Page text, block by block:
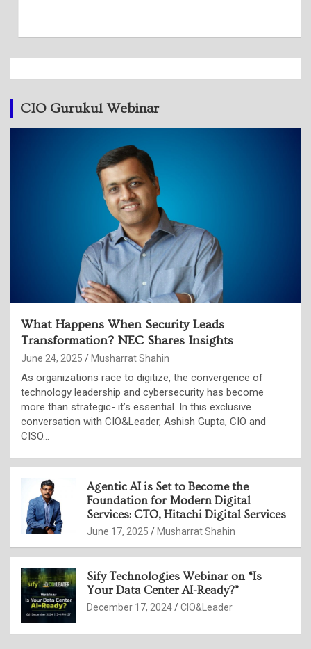
CIO Gurukul Webinar
What Happens When Security Leads
Transformation? NEC Shares Insights
June 24, 2025 Musharrat Shahin
As organizations race to digitize, the convergence of
technology leadership and cybersecurity has become
more than strategic- it’s essential. In this exclusive
conversation with CIO&Leader, Ashish Gupta, CIO and
CISO…
Agentic AI is Set to Become the
Foundation for Modern Digital
Services: CTO, Hitachi Digital Services
June 17, 2025 Musharrat Shahin
Sify Technologies Webinar on “Is
Your Data Center AI-Ready?”
December 17, 2024 CIO&Leader